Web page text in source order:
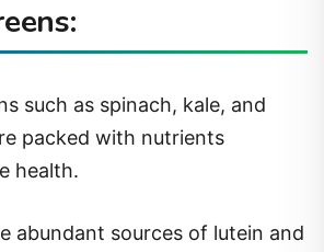
such as spinach, kale, and
packed with nutrients
health.
abundant sources of lutein and